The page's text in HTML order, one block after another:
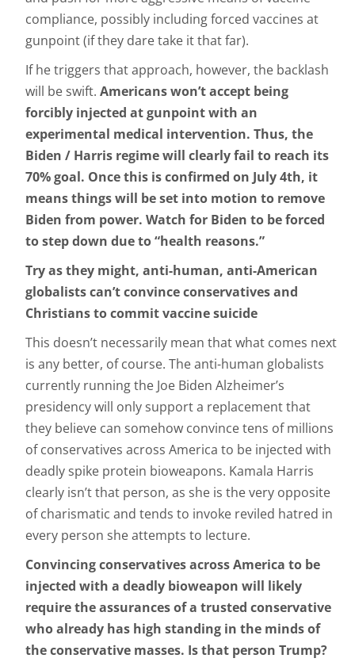
compliance, possibly including forced vaccines at
gunpoint (if they dare take it that far).
If he triggers that approach, however, the backlash
will be swift. Americans won’t accept being
forcibly injected at gunpoint with an
experimental medical intervention. Thus, the
Biden / Harris regime will clearly fail to reach its
70% goal. Once this is confirmed on July 4th, it
means things will be set into motion to remove
Biden from power. Watch for Biden to be forced
to step down due to “health reasons.”
Try as they might, anti-human, anti-American
globalists can’t convince conservatives and
Christians to commit vaccine suicide
This doesn’t necessarily mean that what comes next
is any better, of course. The anti-human globalists
currently running the Joe Biden Alzheimer’s
presidency will only support a replacement that
they believe can somehow convince tens of millions
of conservatives across America to be injected with
deadly spike protein bioweapons. Kamala Harris
clearly isn’t that person, as she is the very opposite
of charismatic and tends to invoke reviled hatred in
every person she attempts to lecture.
Convincing conservatives across America to be
injected with a deadly bioweapon will likely
require the assurances of a trusted conservative
who already has high standing in the minds of
the conservative masses. Is that person Trump?